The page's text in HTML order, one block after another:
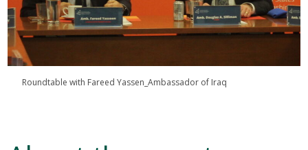
Roundtable with Fareed Yassen_Ambassador of Iraq